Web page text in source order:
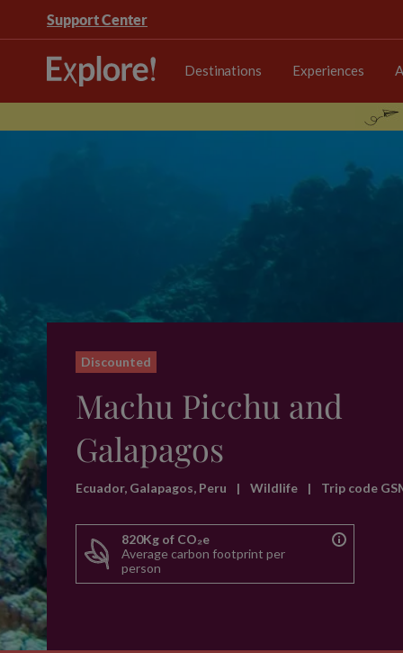
Support Center
Destinations Experiences
Discounted
Machu Picchu and
Galapagos
Ecuador, Galapagos, Peru | Wildlife | Trip code
820Kg of CO₂e
Average carbon footprint per
person